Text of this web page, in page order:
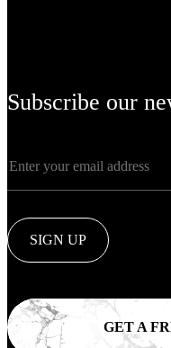
Subscribe our
SIGN UP
GET A